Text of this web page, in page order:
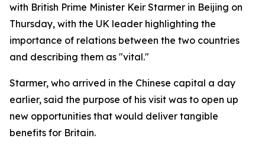
with British Prime Minister Keir Starmer in Beijing on
Thursday, with the UK leader highlighting the
importance of relations between the two countries
and describing them as "vital."
Starmer, who arrived in the Chinese capital a day
earlier, said the purpose of his visit was to open up
new opportunities that would deliver tangible
benefits for Britain.